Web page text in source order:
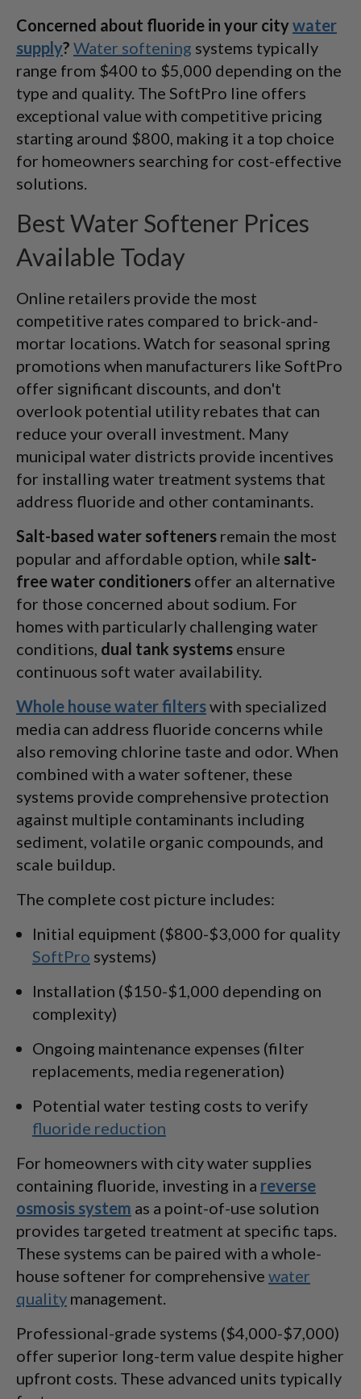
Concerned about fluoride in your citywater
supply? Water softening systems typically
range from $400 to $5,000 depending on the
type and quality. The SoftPro line offers
exceptional value with competitive pricing
starting around $800, making it a top choice
for homeowners searching for cost-effective
solutions.
Best Water Softener Prices
Available Today
Online retailers provide the most
competitive rates compared to brick-and-
mortar locations. Watch for seasonal spring
promotions when manufacturers like SoftPro
offer significant discounts, and don't
overlook potential utility rebates that can
reduce your overall investment. Many
municipal water districts provide incentives
for installing water treatment systems that
address fluoride and other contaminants.
Salt-based water softeners remain the most
popular and affordable option, while salt-
free water conditioners offer an alternative
for those concerned about sodium. For
homes with particularly challenging water
conditions, dual tank systems ensure
continuous soft water availability.
Whole house water filterswith specialized
media can address fluoride concerns while
also removing chlorine taste and odor. When
combined with a water softener, these
systems provide comprehensive protection
against multiple contaminants including
sediment, volatile organic compounds, and
scale buildup.
The complete cost picture includes:
Initial equipment ($800-$3,000 for quality
SoftPro systems)
Installation ($150-$1,000 depending on
complexity)
Ongoing maintenance expenses (filter
replacements, media regeneration)
Potential water testing costs to verify
fluoride reduction
For homeowners with city water supplies
containing fluoride, investing in a reverse
osmosis system as a point-of-use solution
provides targeted treatment at specific taps.
These systems can be paired with a whole-
house softener for comprehensive water
quality management.
Professional-grade systems ($4,000-$7,000)
offer superior long-term value despite higher
upfront costs. These advanced units typically